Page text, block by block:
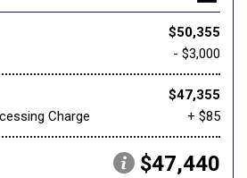
$50,355
- $3,000
$47,355
Charge
+ $85
$47,440